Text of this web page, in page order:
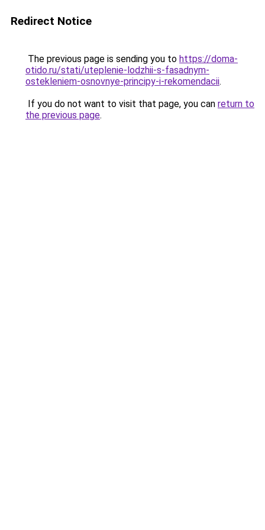
Redirect Notice
The previous page is sending you to https://doma-
otido.ru/stati/uteplenie-lodzhii-s-fasadnym-
ostekleniem-osnovnye-principy-i-rekomendacii.
If you do not want to visit that page, you can return to
the previous page.